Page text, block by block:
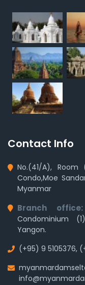
Contact Info
No.(41/A),
Condo,Moe
Myanmar
Branch
Condominium
Yangon.
(+95) 9 5105376,